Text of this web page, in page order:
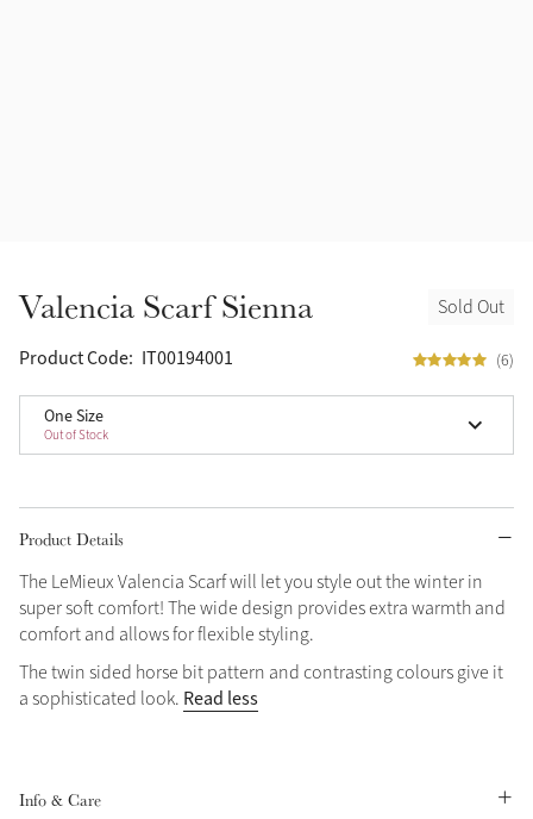
Sold Out
Valencia Scarf Sienna
Product Code: IT00194001 (6)
One Size
Out of Stock
Product Details
The LeMieux Valencia Scarf will let you style out the winter in
super soft comfort! The wide design provides extra warmth and
comfort and allows for flexible styling.
The twin sided horse bit pattern and contrasting colours give it
a sophisticated look. Read less
Info & Care